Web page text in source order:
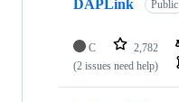
DAPLink Public
C 2,782
(2 issues need help)